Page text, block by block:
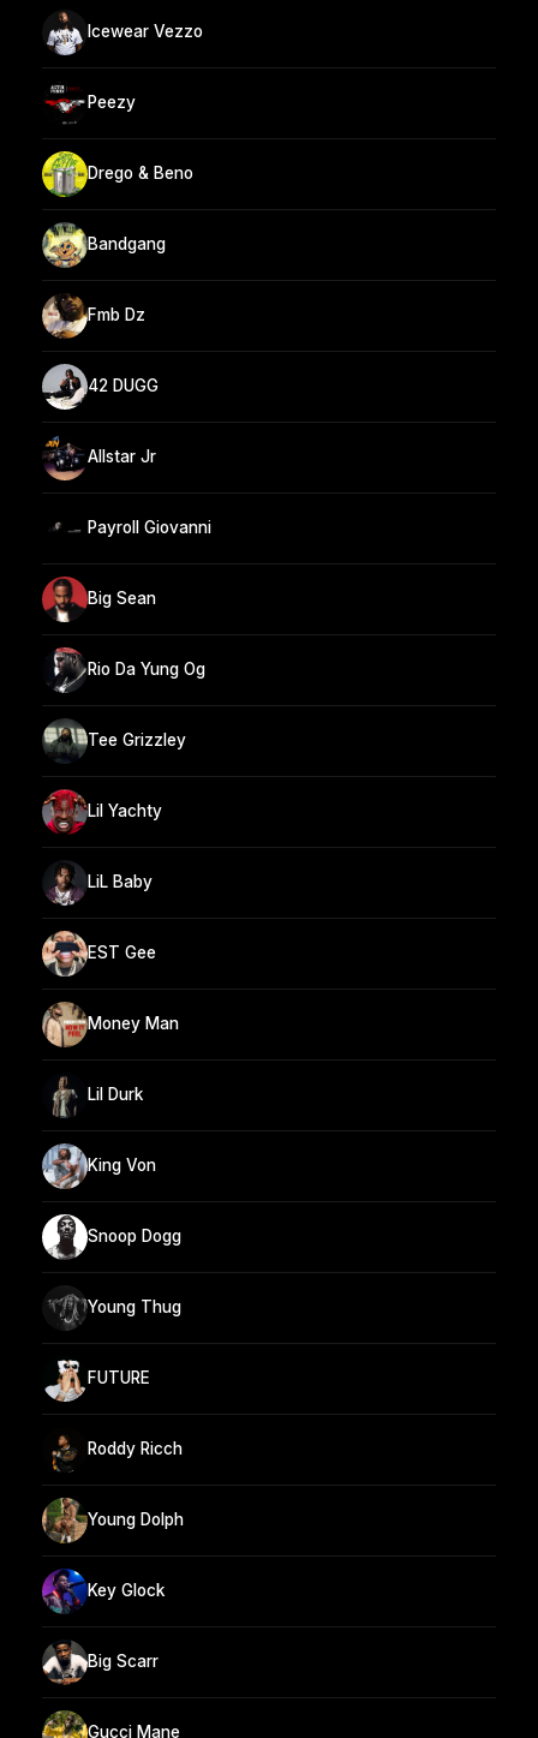
Icewear Vezzo
Peezy
Drego & Beno
Bandgang
Fmb Dz
42 DUGG
Allstar Jr
Payroll Giovanni
Big Sean
Rio Da Yung Og
Tee Grizzley
Lil Yachty
LiL Baby
EST Gee
Money Man
Lil Durk
King Von
Snoop Dogg
Young Thug
FUTURE
Roddy Ricch
Young Dolph
Key Glock
Big Scarr
Gucci Mane